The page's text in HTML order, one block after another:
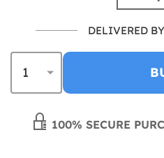
DELIVERED
100% SECURE